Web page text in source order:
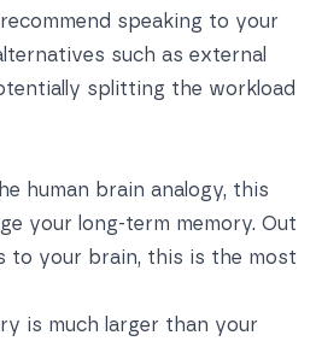
speaking to your
such as external
splitting the workload
human brain analogy, this
your long-term memory. Out
to your brain, this is the most
is much larger than your